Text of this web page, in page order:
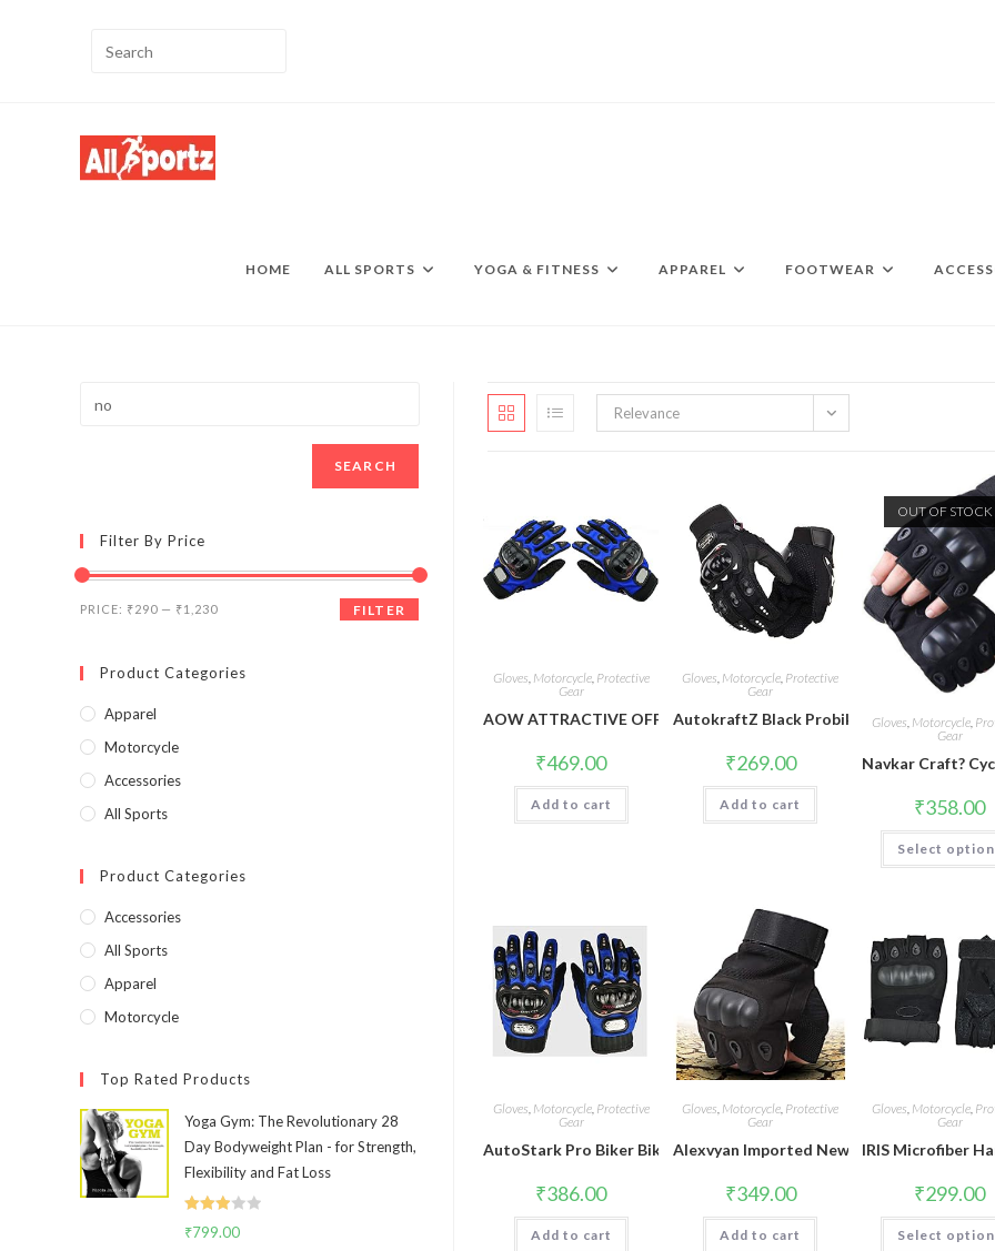
HOME ALL SPORTS YOGA & FITNESS APPAREL FOOTWEAR
Relevance
Gloves, Motorcycle, Protective
Gear
AOW ATTRACTIVE OFFER WORLD Pro Bikerz Riding Gloves (Blue,
₹469.00
Add to cart
Gloves, Motorcycle, Protective
Gear
AutokraftZ Black Probiker Protective Full
₹269.00
Add to cart
OUT OF STOCK
Gloves, Motorcycle,
Gear
Navkar Craft?
₹358.00
Select
Gloves Motorcycle, Protective
Gear
AutoStark Pro Biker Bike Riding Full Gloves (Size,Colour) Variation
₹386.00
Add to cart
Gloves Motorcycle Protective
Gear
Alexvyan Imported New Half Finger
₹349.00
Add to cart
Gloves Motorcycle,
Gear
IRIS Microfiber
₹299.00
Select
SEARCH
Filter By Price
FILTER
PRICE: ₹290 — ₹1,230
Product Categories
Apparel
Motorcycle
Accessories
All Sports
Product Categories
Accessories
All Sports
Apparel
Motorcycle
Top Rated Products
Yoga Gym: The Revolutionary 28
Day Bodyweight Plan - for Strength,
Flexibility and Fat Loss
Rated
₹799.00